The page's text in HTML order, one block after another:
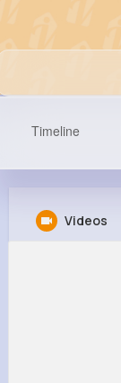
Timeline
Videos